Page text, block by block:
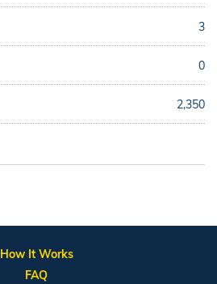
3
0
2,350
How It Works
FAQ